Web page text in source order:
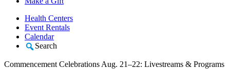
Health Centers
Event Rentals
Calendar
Search
Commencement Celebrations Aug. 21–22: Livestreams & Programs